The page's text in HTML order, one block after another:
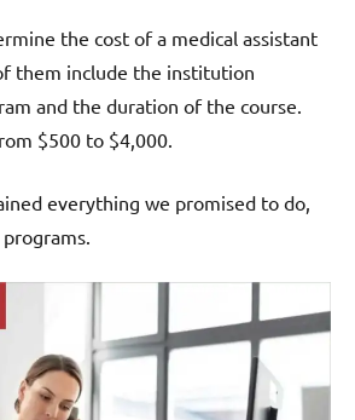
the cost of a medical assistant
them include the institution
and the duration of the course.
$500 to $4,000.
everything we promised to do,